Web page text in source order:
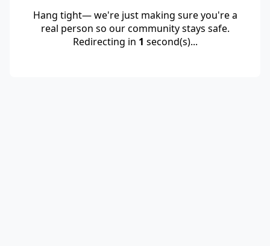
Hang tight— we're just making sure you're a
real person so our community stays safe.
Redirecting in 1 second(s)...